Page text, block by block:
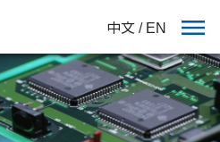
中文 / EN